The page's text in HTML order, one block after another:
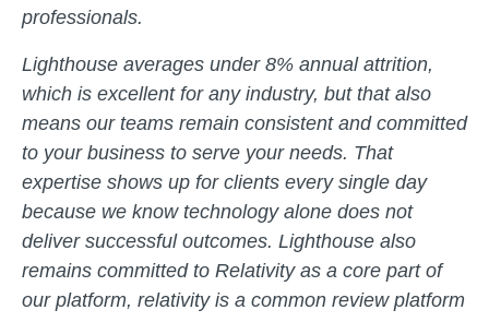
professionals.
Lighthouse averages under 8% annual attrition,
which is excellent for any industry, but that also
means our teams remain consistent and committed
to your business to serve your needs. That
expertise shows up for clients every single day
because we know technology alone does not
deliver successful outcomes. Lighthouse also
remains committed to Relativity as a core part of
our platform, relativity is a common review platform